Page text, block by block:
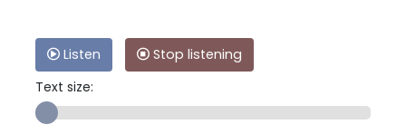
Listen
Stop listening
Text size: